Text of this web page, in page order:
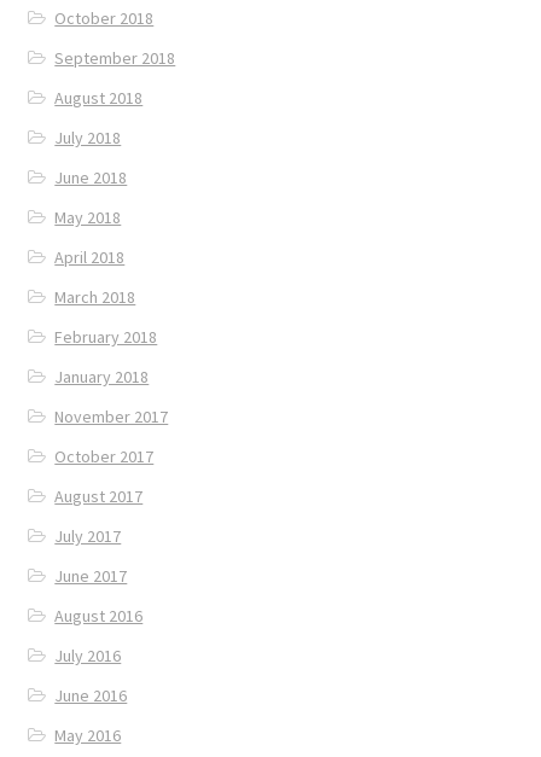
October 2018
September 2018
August 2018
July 2018
June 2018
May 2018
April 2018
March 2018
February 2018
January 2018
November 2017
October 2017
August 2017
July 2017
June 2017
August 2016
July 2016
June 2016
May 2016